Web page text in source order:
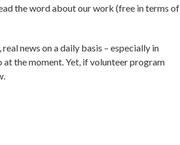
the word about our work (free in terms of
news on a daily basis – especially in
the moment. Yet, if volunteer program